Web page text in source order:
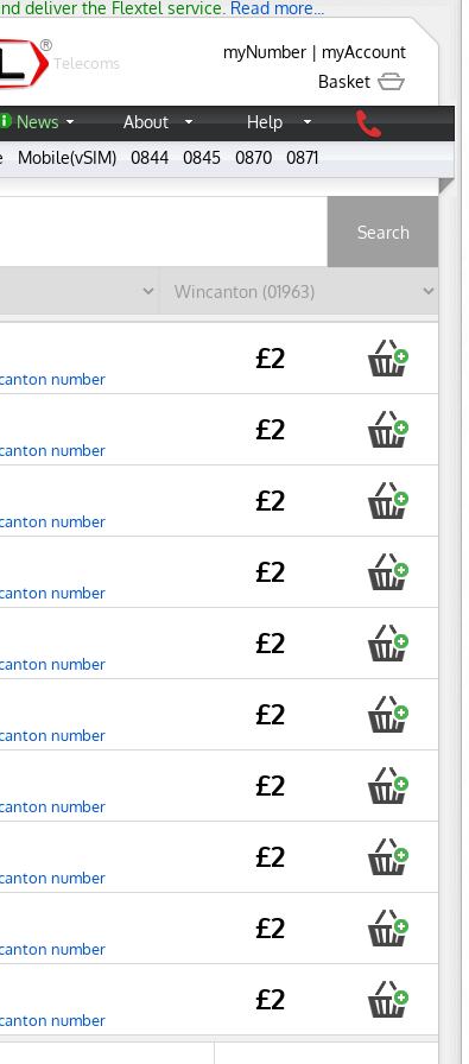
deliver the Flextel service. Read more...
®
Telecoms
myNumber | myAccount
Basket
News About
Help
Mobile(vSIM) 0844 0845 0870 0871
£2
number
£2
number
£2
number
£2
number
£2
number
£2
number
£2
number
£2
number
£2
number
£2
number